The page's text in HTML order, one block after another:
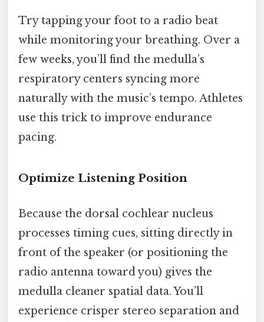
Try tapping your foot to a radio beat
while monitoring your breathing. Over a
few weeks, you’ll find the medulla’s
respiratory centers syncing more
naturally with the music’s tempo. Athletes
use this trick to improve endurance
pacing.
Optimize Listening Position
Because the dorsal cochlear nucleus
processes timing cues, sitting directly in
front of the speaker (or positioning the
radio antenna toward you) gives the
medulla cleaner spatial data. You’ll
experience crisper stereo separation and